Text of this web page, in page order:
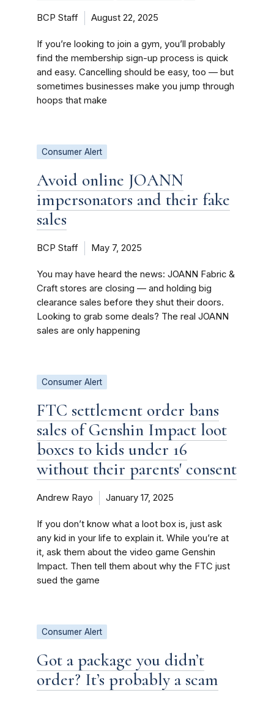
BCP Staff August 22, 2025
If you’re looking to join a gym, you’ll probably
find the membership sign-up process is quick
and easy. Cancelling should be easy, too — but
sometimes businesses make you jump through
hoops that make
Consumer Alert
Avoid online JOANN
impersonators and their fake
sales
BCP Staff May 7, 2025
You may have heard the news: JOANN Fabric &
Craft stores are closing — and holding big
clearance sales before they shut their doors.
Looking to grab some deals? The real JOANN
sales are only happening
Consumer Alert
FTC settlement order bans
sales of Genshin Impact loot
boxes to kids under 16
without their parents' consent
Andrew Rayo January 17, 2025
If you don’t know what a loot box is, just ask
any kid in your life to explain it. While you’re at
it, ask them about the video game Genshin
Impact. Then tell them about why the FTC just
sued the game
Consumer Alert
Got a package you didn’t
order? It’s probably a scam